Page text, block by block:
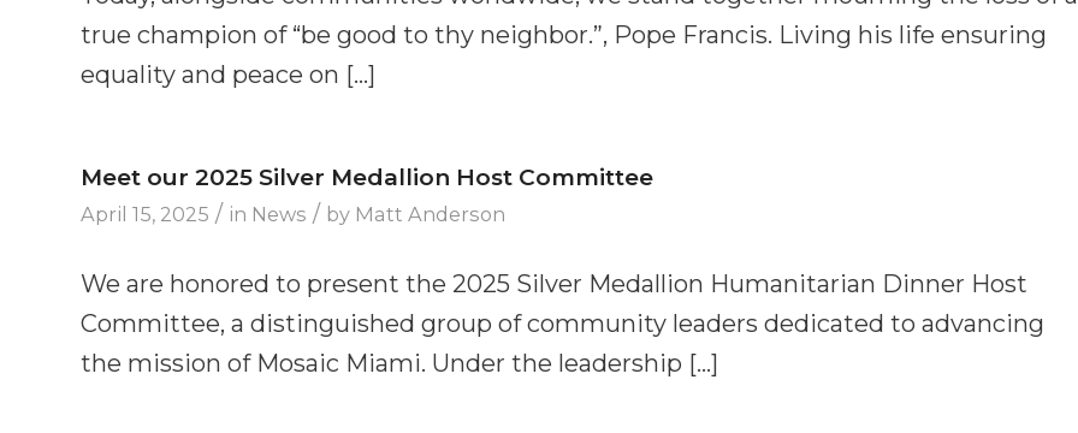
true champion of “be good to thy neighbor.”, Pope Francis. Living his life ensuring
equality and peace on […]
Meet our 2025 Silver Medallion Host Committee
April 15, 2025 / in News / by Matt Anderson
We are honored to present the 2025 Silver Medallion Humanitarian Dinner Host
Committee, a distinguished group of community leaders dedicated to advancing
the mission of Mosaic Miami. Under the leadership […]